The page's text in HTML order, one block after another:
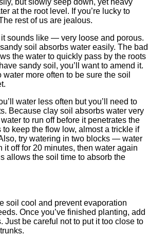
but slowly seep down, yet heavy
at the root level. If you’re lucky to
rest of us are jealous.
sounds like — very loose and porous.
soil absorbs water easily. The bad
the water to quickly pass by the roots
sandy soil, you’ll want to amend it.
water more often to be sure the soil
water less often but you’ll need to
Because clay soil absorbs water very
to run off before it penetrates the
keep the flow low, almost a trickle if
try watering in two blocks — water
it off for 20 minutes, then water again
allows the soil time to absorb the
soil cool and prevent evaporation
Once you’ve finished planting, add
Just be careful not to put it too close to